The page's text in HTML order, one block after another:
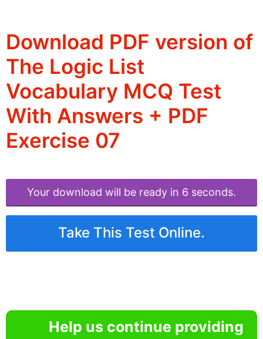
Download PDF version of
The Logic List
Vocabulary MCQ Test
With Answers + PDF
Exercise 07
Your download will be ready in 6 seconds.
Take This Test Online.
Help us continue providing